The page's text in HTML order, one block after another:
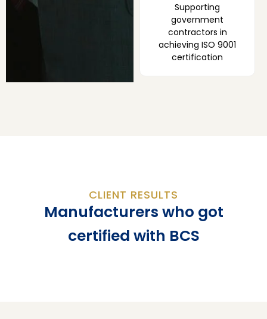
Supporting
government
contractors in
achieving ISO 9001
certification
CLIENT RESULTS
Manufacturers who got
certified with BCS